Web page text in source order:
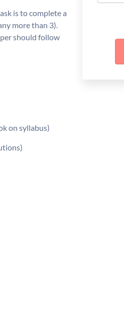
is to complete a
more than 3).
should follow
on syllabus)